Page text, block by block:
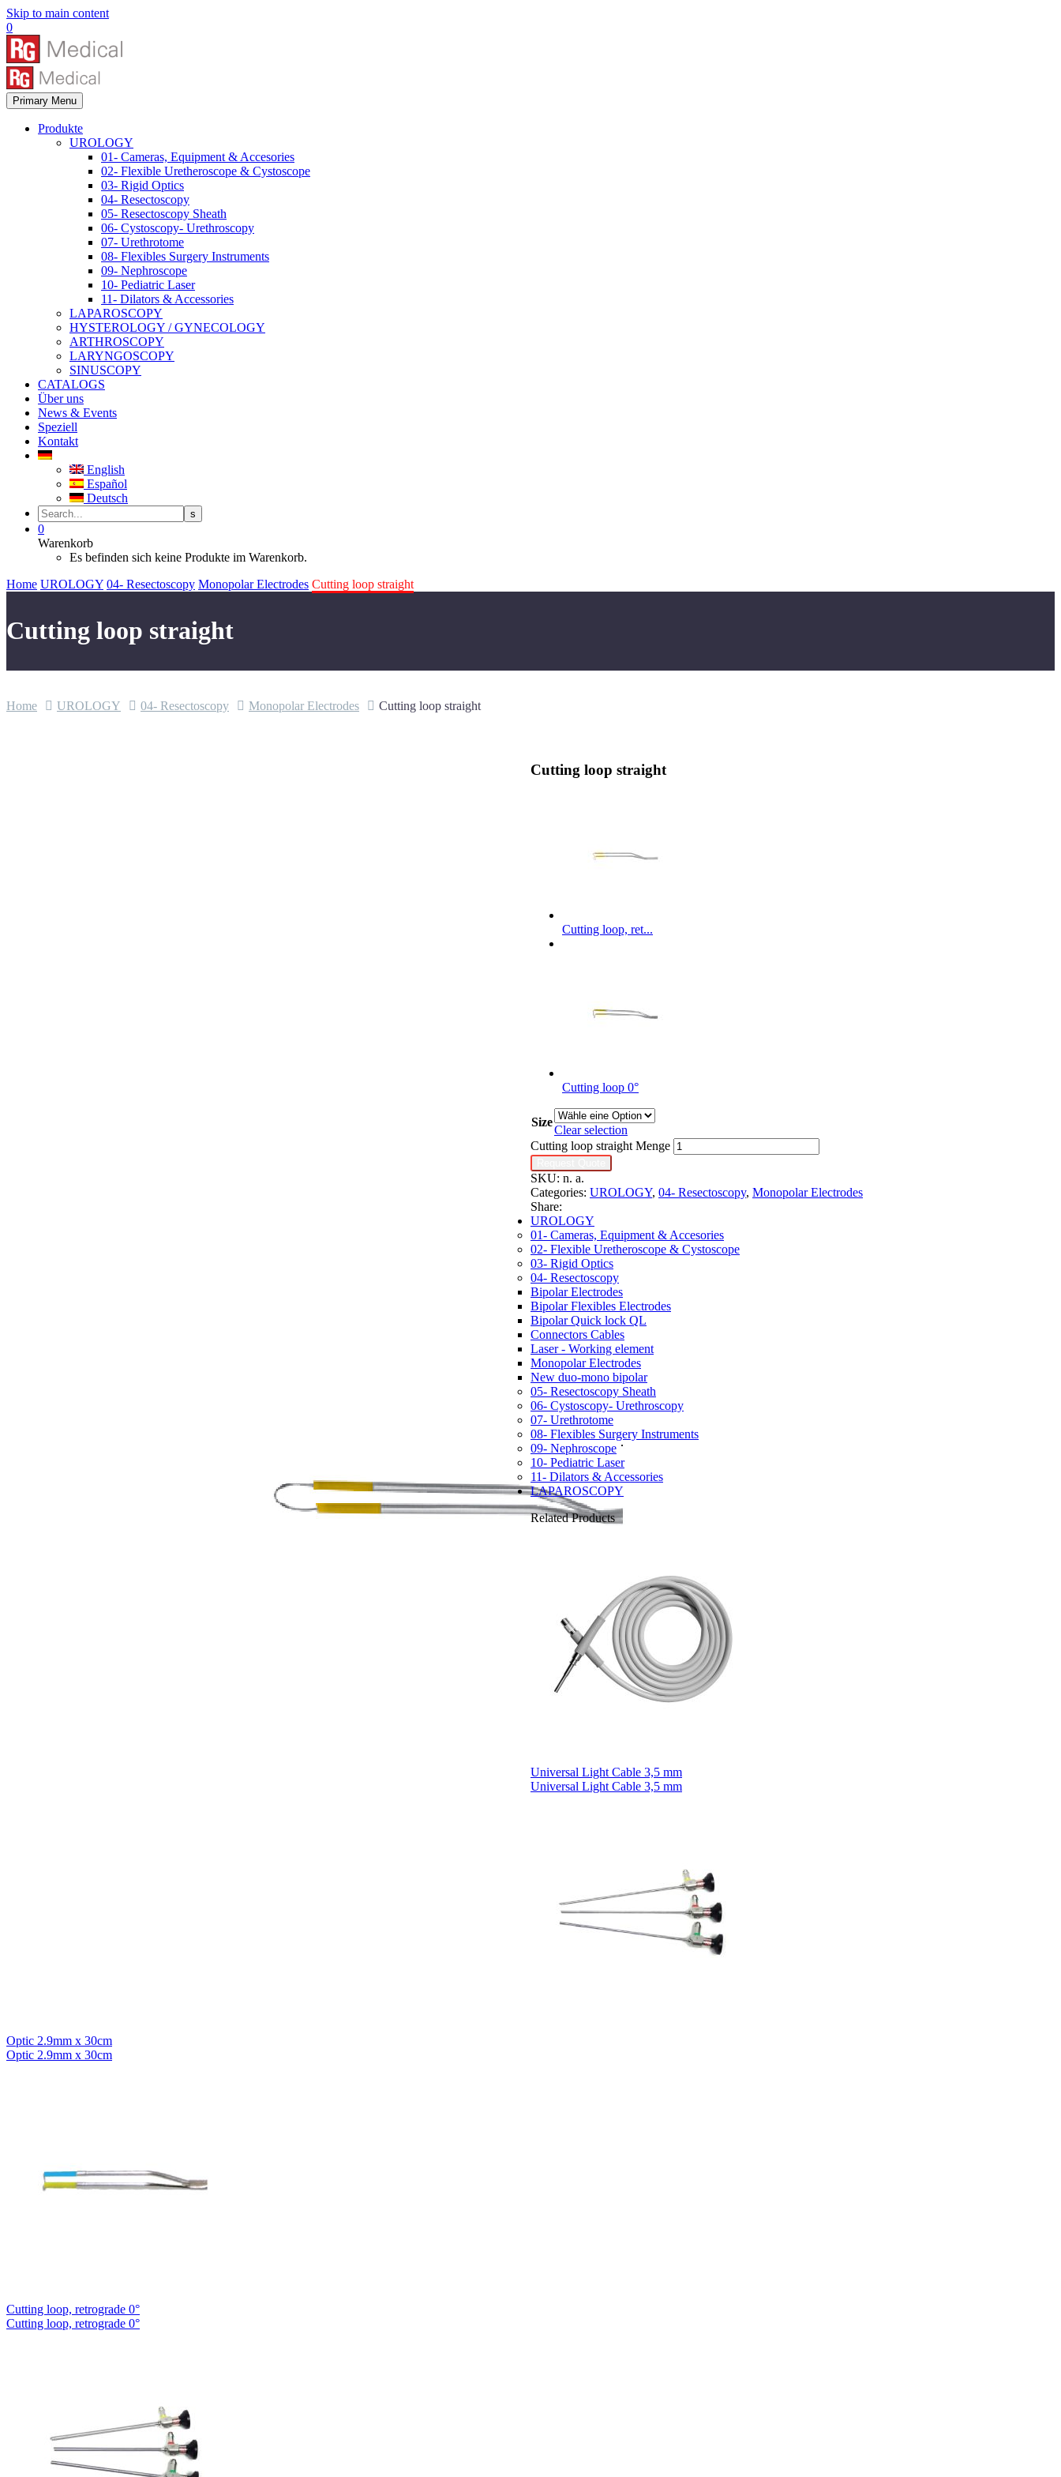
Skip to main content
0
Primary Menu
Produkte
UROLOGY
01- Cameras, Equipment & Accesories
02- Flexible Uretheroscope & Cystoscope
03- Rigid Optics
04- Resectoscopy
05- Resectoscopy Sheath
06- Cystoscopy- Urethroscopy
07- Urethrotome
08- Flexibles Surgery Instruments
09- Nephroscope
10- Pediatric Laser
11- Dilators & Accessories
LAPAROSCOPY
HYSTEROLOGY / GYNECOLOGY
ARTHROSCOPY
LARYNGOSCOPY
SINUSCOPY
CATALOGS
Über uns
News & Events
Speziell
Kontakt
English
Español
Deutsch
0
Warenkorb
Es befinden sich keine Produkte im Warenkorb.
Home UROLOGY 04- Resectoscopy Monopolar Electrodes Cutting loop straight
Cutting loop straight
Home UROLOGY 04- Resectoscopy Monopolar Electrodes Cutting loop straight
Cutting loop straight
Cutting loop, ret...
Cutting loop 0°
Size
Clear selection
Cutting loop straight Menge
SKU: n. a.
Categories: UROLOGY, 04- Resectoscopy, Monopolar Electrodes
Share:
UROLOGY
01- Cameras, Equipment & Accesories
02- Flexible Uretheroscope & Cystoscope
03- Rigid Optics
04- Resectoscopy
Bipolar Electrodes
Bipolar Flexibles Electrodes
Bipolar Quick lock QL
Connectors Cables
Laser - Working element
Monopolar Electrodes
New duo-mono bipolar
05- Resectoscopy Sheath
06- Cystoscopy- Urethroscopy
07- Urethrotome
08- Flexibles Surgery Instruments
09- Nephroscope
10- Pediatric Laser
11- Dilators & Accessories
LAPAROSCOPY
Related Products
Universal Light Cable 3,5 mm
Universal Light Cable 3,5 mm
Optic 2.9mm x 30cm
Optic 2.9mm x 30cm
Cutting loop, retrograde 0°
Cutting loop, retrograde 0°